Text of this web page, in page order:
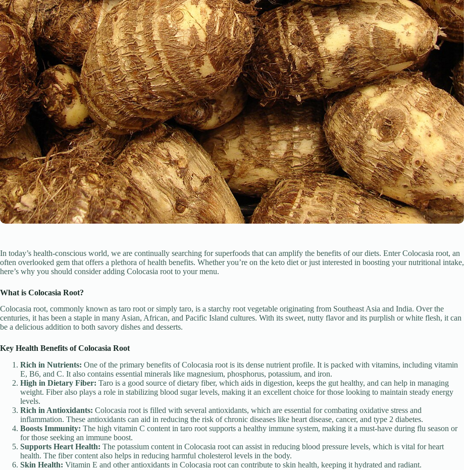
In today’s health-conscious world, we are continually searching for superfoods that can amplify the benefits of our diets. Enter Colocasia root, an
often overlooked gem that offers a plethora of health benefits. Whether you’re on the keto diet or just interested in boosting your nutritional intake,
here’s why you should consider adding Colocasia root to your menu.
What is Colocasia Root?
Colocasia root, commonly known as taro root or simply taro, is a starchy root vegetable originating from Southeast Asia and India. Over the
centuries, it has been a staple in many Asian, African, and Pacific Island cultures. With its sweet, nutty flavor and its purplish or white flesh, it can
be a delicious addition to both savory dishes and desserts.
Key Health Benefits of Colocasia Root
Rich in Nutrients: One of the primary benefits of Colocasia root is its dense nutrient profile. It is packed with vitamins, including vitamin
E, B6, and C. It also contains essential minerals like magnesium, phosphorus, potassium, and iron.
High in Dietary Fiber: Taro is a good source of dietary fiber, which aids in digestion, keeps the gut healthy, and can help in managing
weight. Fiber also plays a role in stabilizing blood sugar levels, making it an excellent choice for those looking to maintain steady energy
levels.
Rich in Antioxidants: Colocasia root is filled with several antioxidants, which are essential for combating oxidative stress and
inflammation. These antioxidants can aid in reducing the risk of chronic diseases like heart disease, cancer, and type 2 diabetes.
Boosts Immunity: The high vitamin C content in taro root supports a healthy immune system, making it a must-have during flu season or
for those seeking an immune boost.
Supports Heart Health: The potassium content in Colocasia root can assist in reducing blood pressure levels, which is vital for heart
health. The fiber content also helps in reducing harmful cholesterol levels in the body.
Skin Health: Vitamin E and other antioxidants in Colocasia root can contribute to skin health, keeping it hydrated and radiant.